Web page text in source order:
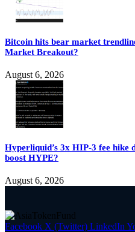
Bitcoin hits bear market
Market Breakout?
August 6, 2026
Hyperliquid’s 3x HIP-3 fee hike
boost HYPE?
August 6, 2026
Facebook X (Twitter) LinkedIn